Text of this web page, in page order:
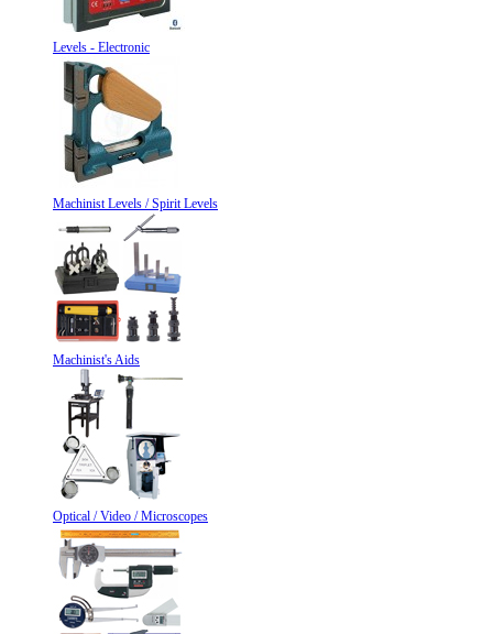
Levels - Electronic
Machinist Levels / Spirit Levels
Machinist's Aids
Optical / Video / Microscopes